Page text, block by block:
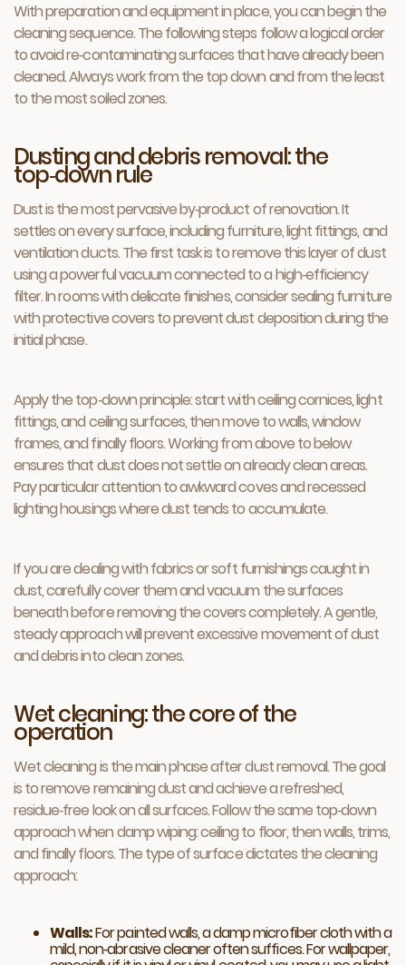
With preparation and equipment in place, you can begin the
cleaning sequence. The following steps follow a logical order
to avoid re‑contaminating surfaces that have already been
cleaned. Always work from the top down and from the least
to the most soiled zones.
Dusting and debris removal: the
top‑down rule
Dust is the most pervasive by‑product of renovation. It
settles on every surface, including furniture, light fittings, and
ventilation ducts. The first task is to remove this layer of dust
using a powerful vacuum connected to a high‑efficiency
filter. In rooms with delicate finishes, consider sealing furniture
with protective covers to prevent dust deposition during the
initial phase.
Apply the top‑down principle: start with ceiling cornices, light
fittings, and ceiling surfaces, then move to walls, window
frames, and finally floors. Working from above to below
ensures that dust does not settle on already clean areas.
Pay particular attention to awkward coves and recessed
lighting housings where dust tends to accumulate.
If you are dealing with fabrics or soft furnishings caught in
dust, carefully cover them and vacuum the surfaces
beneath before removing the covers completely. A gentle,
steady approach will prevent excessive movement of dust
and debris into clean zones.
Wet cleaning: the core of the
operation
Wet cleaning is the main phase after dust removal. The goal
is to remove remaining dust and achieve a refreshed,
residue‑free look on all surfaces. Follow the same top‑down
approach when damp wiping: ceiling to floor, then walls, trims,
and finally floors. The type of surface dictates the cleaning
approach:
Walls:For painted walls, a damp microfiber cloth with a
mild, non‑abrasive cleaner often suffices. For wallpaper,